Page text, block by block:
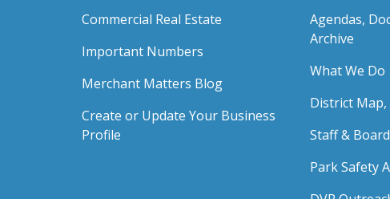
Commercial Real Estate
Important Numbers
Merchant Matters Blog
Create or Update Your Business
Profile
Agendas,
Archive
What We Do
District Map,
Staff &
Park Safety